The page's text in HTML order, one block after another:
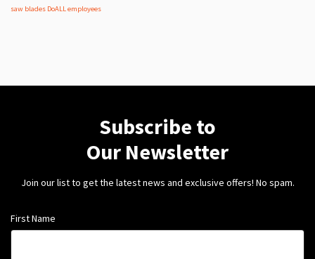
saw blades DoALL employees
Subscribe to
Our Newsletter
Join our list to get the latest news and exclusive offers! No spam.
First Name